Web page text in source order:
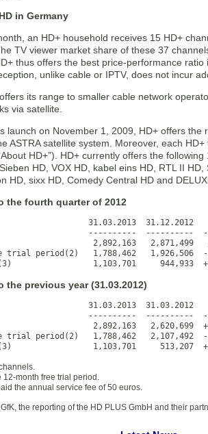
in Germany
an HD+ household receives 15 HD+
TV viewer market share of these 37
thus offers the best price-performance ratio
unlike cable or IPTV, does not incur
its range to smaller cable network
via satellite.
launch on November 1, 2009, HD+ offers
ASTRA satellite system. Moreover, each
HD+”). HD+ currently offers the
HD, VOX HD, kabel eins HD, RTL II HD,
HD, sixx HD, Comedy Central HD and
the fourth quarter of 2012
31.03.2013  31.12.2012
----------  ----------
2,892,163   2,871,499
trial period(2)   1,788,462   1,926,506  -
1,103,701     944,933
the previous year (31.03.2012)
31.03.2013  31.03.2012
----------  ----------
2,892,163   2,620,699
trial period(2)   1,788,462   2,107,492  -
1,103,701     513,207
month free trial period.
the annual service fee of 50 euros.
the reporting of the HD PLUS GmbH and their